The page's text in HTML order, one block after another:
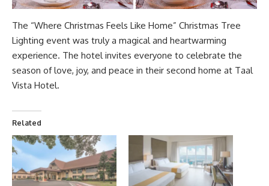
The “Where Christmas Feels Like Home” Christmas Tree
Lighting event was truly a magical and heartwarming
experience. The hotel invites everyone to celebrate the
season of love, joy, and peace in their second home at Taal
Vista Hotel.
Related